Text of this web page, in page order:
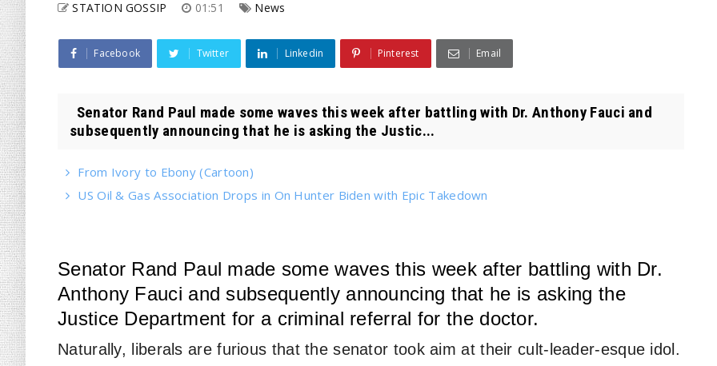
STATION GOSSIP 01:51 News
Facebook Twitter Linkedin Pinterest Email
Senator Rand Paul made some waves this week after battling with Dr. Anthony Fauci and
subsequently announcing that he is asking the Justic...
From Ivory to Ebony (Cartoon)
US Oil & Gas Association Drops in On Hunter Biden with Epic Takedown
Senator Rand Paul made some waves this week after battling with Dr.
Anthony Fauci and subsequently announcing that he is asking the
Justice Department for a criminal referral for the doctor.
Naturally, liberals are furious that the senator took aim at their cult-leader-esque idol.